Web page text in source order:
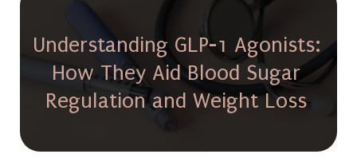
Understanding GLP-1 Agonists:
How They Aid Blood Sugar
Regulation and Weight Loss